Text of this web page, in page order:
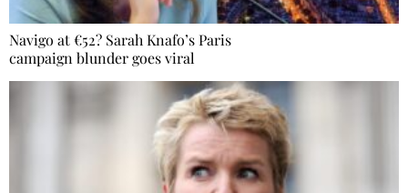
Navigo at €52? Sarah Knafo’s Paris
campaign blunder goes viral